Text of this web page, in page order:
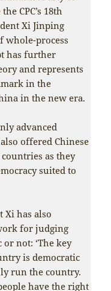
CPC’s 18th
Xi Jinping
whole-process
has further
and represents
in the
in the new era.
advanced
offered Chinese
as they
suited to
Xi has also
for judging
not: ‘The key
is democratic
run the country.
have the right